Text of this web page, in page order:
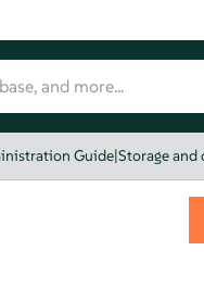
Guide|Storage